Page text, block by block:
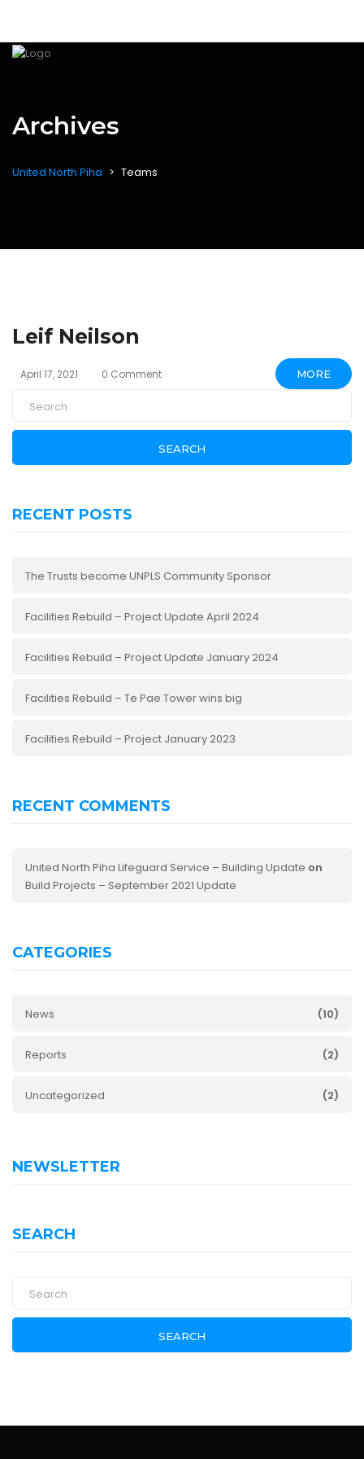
Archives
United North Piha > Teams
Leif Neilson
MORE
April 17, 2021 0 Comment
SEARCH
RECENT POSTS
The Trusts become UNPLS Community Sponsor
Facilities Rebuild – Project Update April 2024
Facilities Rebuild – Project Update January 2024
Facilities Rebuild – Te Pae Tower wins big
Facilities Rebuild – Project January 2023
RECENT COMMENTS
United North Piha Lifeguard Service – Building Update on
Build Projects – September 2021 Update
CATEGORIES
News (10)
Reports (2)
Uncategorized (2)
NEWSLETTER
SEARCH
SEARCH